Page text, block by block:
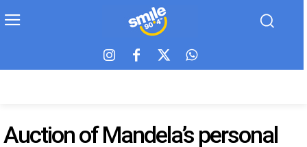
Auction of Mandela’s personal